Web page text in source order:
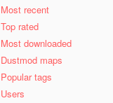
Most recent
Top rated
Most downloaded
Dustmod maps
Popular tags
Users